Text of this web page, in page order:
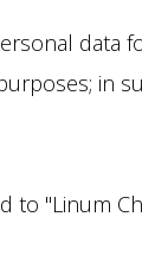
data
in
to "Linum